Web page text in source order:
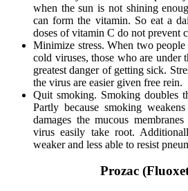
when the sun is not shining
can form the vitamin. So eat a
doses of vitamin C do not prevent
Minimize stress. When two
cold viruses, those who are under
greatest danger of getting sick.
the virus are easier given free rein.
Quit smoking. Smoking doubles
Partly because smoking
damages the mucous
virus easily take root.
weaker and less able to resist
Prozac